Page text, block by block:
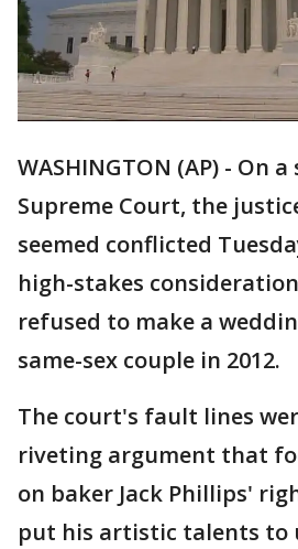
WASHINGTON (AP) - On
Supreme Court, the
seemed conflicted
high-stakes
refused to make a
same-sex couple in 2012.
The court's fault lines
riveting argument that
on baker Jack Phillips'
put his artistic talents to